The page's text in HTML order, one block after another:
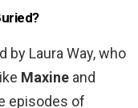
by Laura Way, who
Maxine and
episodes of